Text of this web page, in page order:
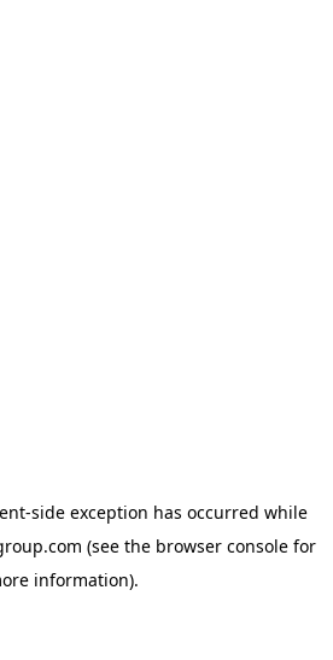
-side exception has occurred while
(see the browser consolefor
information).